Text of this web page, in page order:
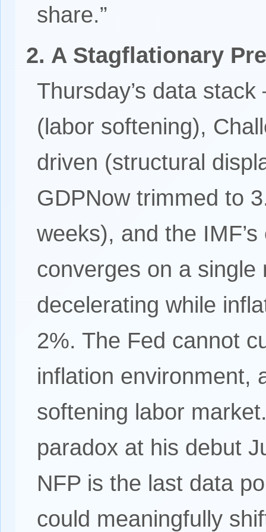
share.”
2. A Stagflationary
Thursday’s data
(labor softening),
driven (structural
GDPNow trimmed to
weeks), and the
converges on a
decelerating while
2%. The Fed cannot
inflation environment,
softening labor
paradox at his debut
NFP is the last data
could meaningfully